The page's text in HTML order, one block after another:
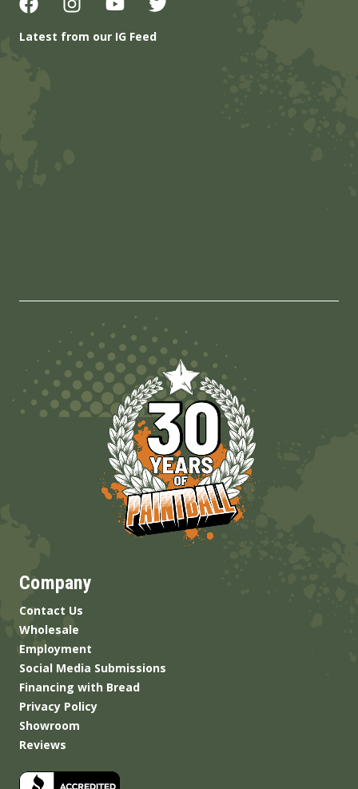
Latest from our IG Feed
Company
Contact Us
Wholesale
Employment
Social Media Submissions
Financing with Bread
Privacy Policy
Showroom
Reviews